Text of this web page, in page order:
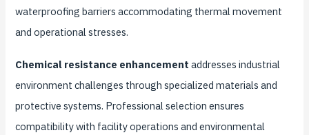
waterproofing barriers accommodating thermal movement
and operational stresses.
Chemical resistance enhancement addresses industrial
environment challenges through specialized materials and
protective systems. Professional selection ensures
compatibility with facility operations and environmental